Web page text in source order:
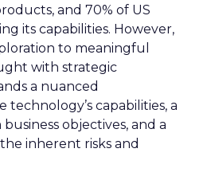
and 70% of US
its capabilities. However,
to meaningful
with strategic
a nuanced
capabilities, a
objectives, and a
inherent risks and